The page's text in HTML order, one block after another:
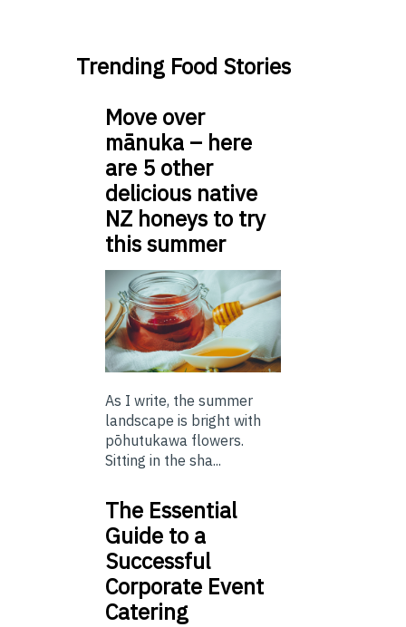
Trending Food Stories
Move over
mānuka – here
are 5 other
delicious native
NZ honeys to try
this summer
As I write, the summer
landscape is bright with
pōhutukawa flowers.
Sitting in the sha...
The Essential
Guide to a
Successful
Corporate Event
Catering